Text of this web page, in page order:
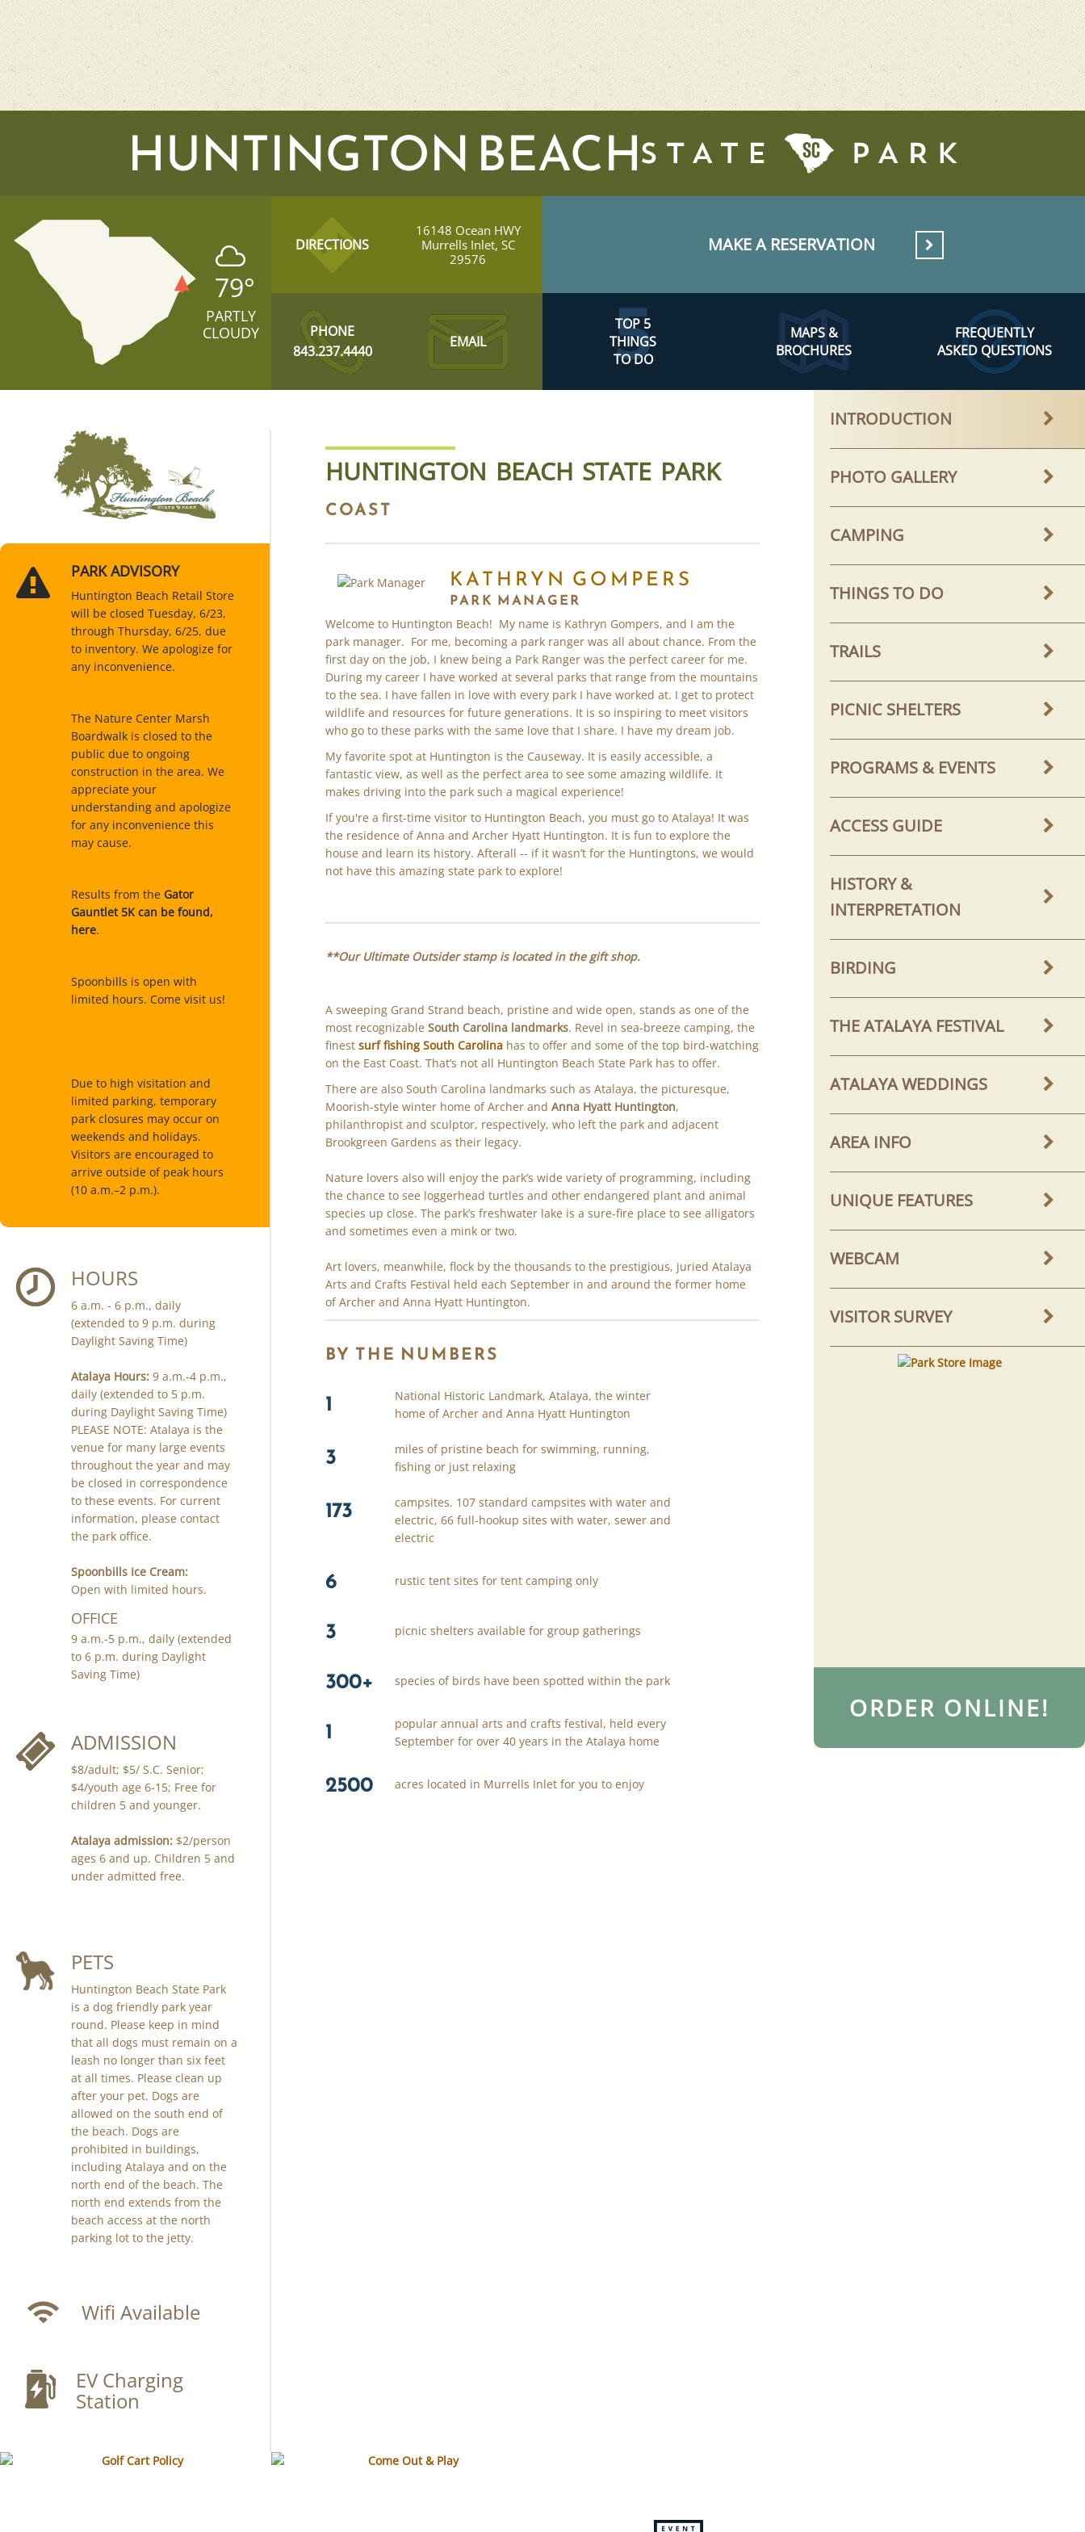
HUNTINGTON BEACH
79°
PARTLY
CLOUDY
DIRECTIONS
16148 Ocean HWY
Murrells Inlet, SC
29576
PHONE
843.237.4440
EMAIL
MAKE A RESERVATION
TOP 5
THINGS
TO DO
MAPS &
BROCHURES
FREQUENTLY
ASKED QUESTIONS
PARK ADVISORY
Huntington Beach Retail Store
will be closed Tuesday, 6/23,
through Thursday, 6/25, due
to inventory. We apologize for
any inconvenience.
The Nature Center Marsh
Boardwalk is closed to the
public due to ongoing
construction in the area. We
appreciate your
understanding and apologize
for any inconvenience this
may cause.
Results from the Gator
Gauntlet 5K can be found,
here.
Spoonbills is open with
limited hours. Come visit us!
Due to high visitation and
limited parking, temporary
park closures may occur on
weekends and holidays.
Visitors are encouraged to
arrive outside of peak hours
(10 a.m.–2 p.m.).
HOURS
6 a.m. - 6 p.m., daily
(extended to 9 p.m. during
Daylight Saving Time)
Atalaya Hours: 9 a.m.-4 p.m.,
daily (extended to 5 p.m.
during Daylight Saving Time)
PLEASE NOTE: Atalaya is the
venue for many large events
throughout the year and may
be closed in correspondence
to these events. For current
information, please contact
the park office.
Spoonbills Ice Cream:
Open with limited hours.
OFFICE
9 a.m.-5 p.m., daily (extended
to 6 p.m. during Daylight
Saving Time)
ADMISSION
$8/adult; $5/ S.C. Senior;
$4/youth age 6-15; Free for
children 5 and younger.
Atalaya admission: $2/person
ages 6 and up. Children 5 and
under admitted free.
PETS
Huntington Beach State Park
is a dog friendly park year
round. Please keep in mind
that all dogs must remain on a
leash no longer than six feet
at all times. Please clean up
after your pet. Dogs are
allowed on the south end of
the beach. Dogs are
prohibited in buildings,
including Atalaya and on the
north end of the beach. The
north end extends from the
beach access at the north
parking lot to the jetty.
Wifi Available
EV Charging
Station
INTRODUCTION
PHOTO GALLERY
CAMPING
THINGS TO DO
TRAILS
PICNIC SHELTERS
PROGRAMS & EVENTS
ACCESS GUIDE
HISTORY &
INTERPRETATION
BIRDING
THE ATALAYA FESTIVAL
ATALAYA WEDDINGS
AREA INFO
UNIQUE FEATURES
WEBCAM
VISITOR SURVEY
ORDER ONLINE!
HUNTINGTON BEACH STATE PARK
COAST
KATHRYN GOMPERS
PARK MANAGER
Welcome to Huntington Beach! My name is Kathryn Gompers, and I am the
park manager. For me, becoming a park ranger was all about chance. From the
first day on the job, I knew being a Park Ranger was the perfect career for me.
During my career I have worked at several parks that range from the mountains
to the sea. I have fallen in love with every park I have worked at. I get to protect
wildlife and resources for future generations. It is so inspiring to meet visitors
who go to these parks with the same love that I share. I have my dream job.
My favorite spot at Huntington is the Causeway. It is easily accessible, a
fantastic view, as well as the perfect area to see some amazing wildlife. It
makes driving into the park such a magical experience!
If you're a first-time visitor to Huntington Beach, you must go to Atalaya! It was
the residence of Anna and Archer Hyatt Huntington. It is fun to explore the
house and learn its history. Afterall -- if it wasn’t for the Huntingtons, we would
not have this amazing state park to explore!
**Our Ultimate Outsider stamp is located in the gift shop.
A sweeping Grand Strand beach, pristine and wide open, stands as one of the
most recognizableSouth Carolina landmarks. Revel in sea-breeze camping, the
finestsurf fishing South Carolina has to offer and some of the top bird-watching
on the East Coast. That’s not all Huntington Beach State Park has to offer.
There are also South Carolina landmarks such as Atalaya, the picturesque,
Moorish-style winter home of Archer andAnna Hyatt Huntington,
philanthropist and sculptor, respectively, who left the park and adjacent
Brookgreen Gardens as their legacy.
Nature lovers also will enjoy the park’s wide variety of programming, including
the chance to see loggerhead turtles and other endangered plant and animal
species up close. The park’s freshwater lake is a sure-fire place to see alligators
and sometimes even a mink or two.
Art lovers, meanwhile, flock by the thousands to the prestigious, juried Atalaya
Arts and Crafts Festival held each September in and around the former home
of Archer and Anna Hyatt Huntington.
BY THE NUMBERS
1
National Historic Landmark, Atalaya, the winter
home of Archer and Anna Hyatt Huntington
3
miles of pristine beach for swimming, running,
fishing or just relaxing
173
campsites. 107 standard campsites with water and
electric, 66 full-hookup sites with water, sewer and
electric
6 rustic tent sites for tent camping only
3 picnic shelters available for group gatherings
300+ species of birds have been spotted within the park
1
popular annual arts and crafts festival, held every
September for over 40 years in the Atalaya home
2500 acres located in Murrells Inlet for you to enjoy